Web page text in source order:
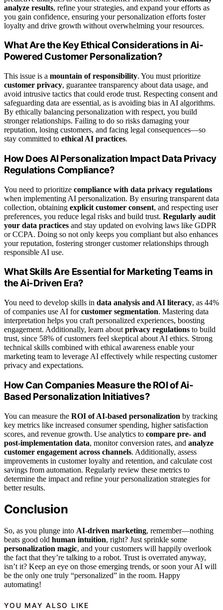
analyze results, refine your strategies, and expand your efforts as
you gain confidence, ensuring your personalization efforts foster
loyalty and drive growth without overwhelming your resources.
What Are the Key Ethical Considerations in Ai-
Powered Customer Personalization?
This issue is a mountain of responsibility. You must prioritize
customer privacy, guarantee transparency about data usage, and
avoid intrusive tactics that could erode trust. Respecting consent and
safeguarding data are essential, as is avoiding bias in AI algorithms.
By ethically balancing personalization with respect, you build
stronger relationships. Failing to do so risks damaging your
reputation, losing customers, and facing legal consequences—so
stay committed to ethical AI practices.
How Does AI Personalization Impact Data Privacy
Regulations Compliance?
You need to prioritize compliance with data privacy regulations
when implementing AI personalization. By ensuring transparent data
collection, obtaining explicit customer consent, and respecting user
preferences, you reduce legal risks and build trust. Regularly audit
your data practices and stay updated on evolving laws like GDPR
or CCPA. Doing so not only keeps you compliant but also enhances
your reputation, fostering stronger customer relationships through
responsible AI use.
What Skills Are Essential for Marketing Teams in
the Ai-Driven Era?
You need to develop skills in data analysis and AI literacy, as 44%
of companies use AI forcustomer segmentation. Mastering data
interpretation helps you craft personalized experiences, boosting
engagement. Additionally, learn about privacy regulations to build
trust, since 58% of customers feel skeptical about AI ethics. Strong
technical skills combined with ethical awareness enable your
marketing team to leverage AI effectively while respecting customer
privacy and expectations.
How Can Companies Measure the ROI of Ai-
Based Personalization Initiatives?
You can measure the ROI of AI-based personalization by tracking
key metrics like increased consumer spending, higher satisfaction
scores, and revenue growth. Use analytics to compare pre- and
post-implementation data, monitor conversion rates, and analyze
customer engagement across channels. Additionally, assess
improvements in customer loyalty and retention, and calculate cost
savings from automation. Regularly review these metrics to
determine the impact and refine your personalization strategies for
better results.
Conclusion
So, as you plunge into AI-driven marketing, remember—nothing
beats good old human intuition, right? Just sprinkle some
personalization magic, and your customers will happily overlook
the fact that they’re talking to a robot. Trust is overrated anyway,
isn’t it? Keep an eye on those emerging trends, or soon your AI will
be the only one truly “personalized” in the room. Happy
automating!
YOU MAY ALSO LIKE